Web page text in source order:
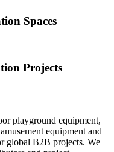
Spaces
Projects
playground equipment,
equipment and
global B2B projects. We